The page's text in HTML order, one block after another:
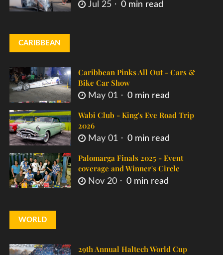
Jul 25 0 min read
CARIBBEAN
Caribbean Pinks All Out - Cars &
Bike Car Show
May 01 0 min read
Wabi Club - King's Eve Road Trip
2026
May 01 0 min read
Palomarga Finals 2025 - Event
coverage and Winner's Circle
Nov 20 0 min read
WORLD
29th Annual Haltech World Cup